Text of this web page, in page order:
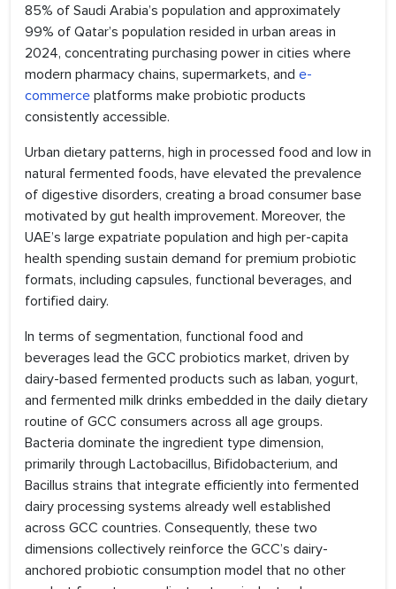
85% of Saudi Arabia’s population and approximately
99% of Qatar’s population resided in urban areas in
2024, concentrating purchasing power in cities where
modern pharmacy chains, supermarkets, and e-
commerce platforms make probiotic products
consistently accessible.
Urban dietary patterns, high in processed food and low in
natural fermented foods, have elevated the prevalence
of digestive disorders, creating a broad consumer base
motivated by gut health improvement. Moreover, the
UAE’s large expatriate population and high per-capita
health spending sustain demand for premium probiotic
formats, including capsules, functional beverages, and
fortified dairy.
In terms of segmentation, functional food and
beverages lead the GCC probiotics market, driven by
dairy-based fermented products such as laban, yogurt,
and fermented milk drinks embedded in the daily dietary
routine of GCC consumers across all age groups.
Bacteria dominate the ingredient type dimension,
primarily through Lactobacillus, Bifidobacterium, and
Bacillus strains that integrate efficiently into fermented
dairy processing systems already well established
across GCC countries. Consequently, these two
dimensions collectively reinforce the GCC’s dairy-
anchored probiotic consumption model that no other